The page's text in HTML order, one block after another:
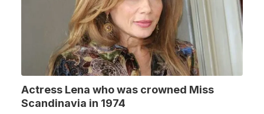
Actress Lena who was crowned Miss
Scandinavia in 1974